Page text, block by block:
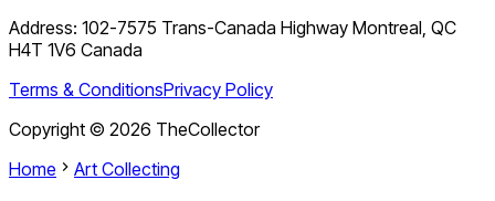
Address: 102-7575 Trans-Canada Highway Montreal, QC
H4T 1V6 Canada
Terms & ConditionsPrivacy Policy
Copyright © 2026 TheCollector
Home
Art Collecting